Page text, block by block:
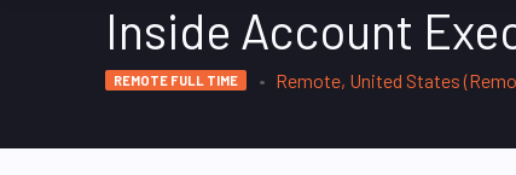
Inside Account
REMOTE FULL TIME Remote, United States